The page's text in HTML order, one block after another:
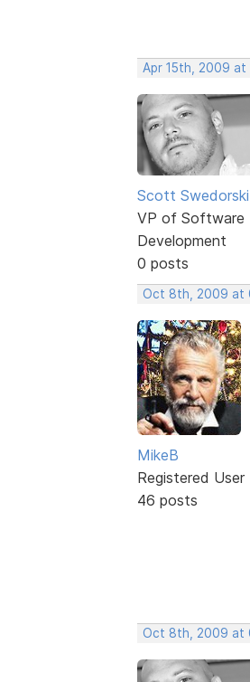
Apr 15th, 2009 at
Scott Swedorski
VP of Software
Development
0 posts
Oct 8th, 2009 at
MikeB
Registered User
46 posts
Oct 8th, 2009 at